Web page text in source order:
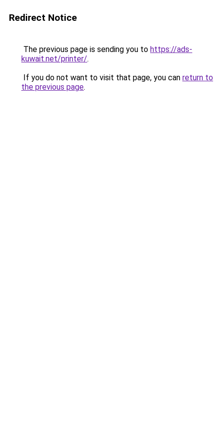
Redirect Notice
The previous page is sending you to https://ads-
kuwait.net/printer/.
If you do not want to visit that page, you can return to
the previous page.